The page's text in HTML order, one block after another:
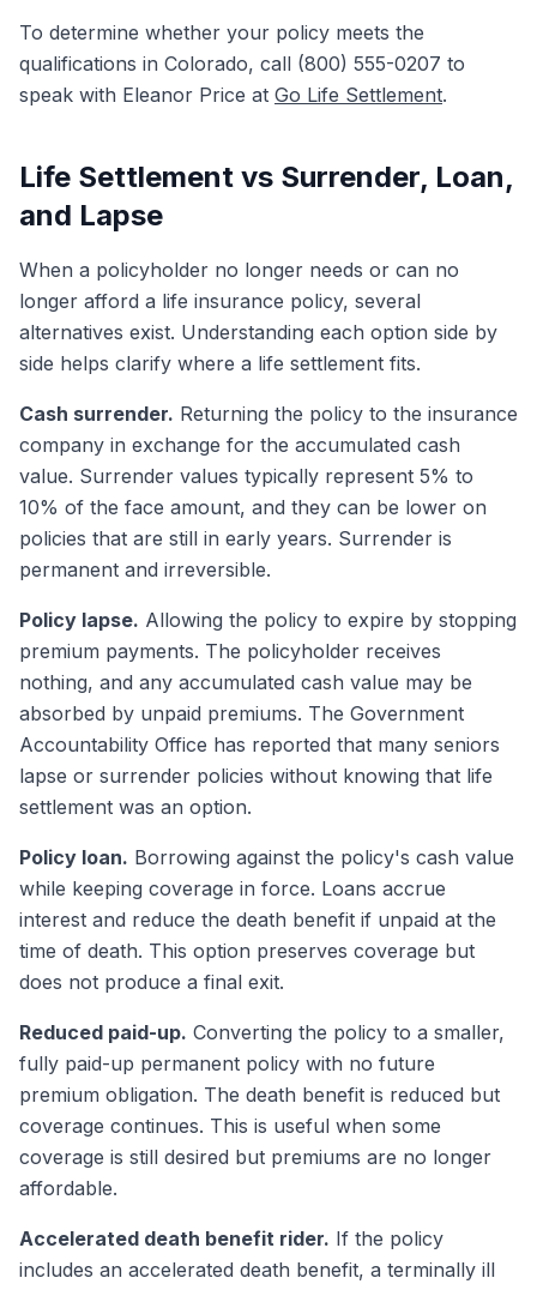
To determine whether your policy meets the
qualifications in Colorado, call (800) 555-0207 to
speak with Eleanor Price at Go Life Settlement.
Life Settlement vs Surrender, Loan,
and Lapse
When a policyholder no longer needs or can no
longer afford a life insurance policy, several
alternatives exist. Understanding each option side by
side helps clarify where a life settlement fits.
Cash surrender. Returning the policy to the insurance
company in exchange for the accumulated cash
value. Surrender values typically represent 5% to
10% of the face amount, and they can be lower on
policies that are still in early years. Surrender is
permanent and irreversible.
Policy lapse. Allowing the policy to expire by stopping
premium payments. The policyholder receives
nothing, and any accumulated cash value may be
absorbed by unpaid premiums. The Government
Accountability Office has reported that many seniors
lapse or surrender policies without knowing that life
settlement was an option.
Policy loan. Borrowing against the policy's cash value
while keeping coverage in force. Loans accrue
interest and reduce the death benefit if unpaid at the
time of death. This option preserves coverage but
does not produce a final exit.
Reduced paid-up. Converting the policy to a smaller,
fully paid-up permanent policy with no future
premium obligation. The death benefit is reduced but
coverage continues. This is useful when some
coverage is still desired but premiums are no longer
affordable.
Accelerated death benefit rider. If the policy
includes an accelerated death benefit, a terminally ill